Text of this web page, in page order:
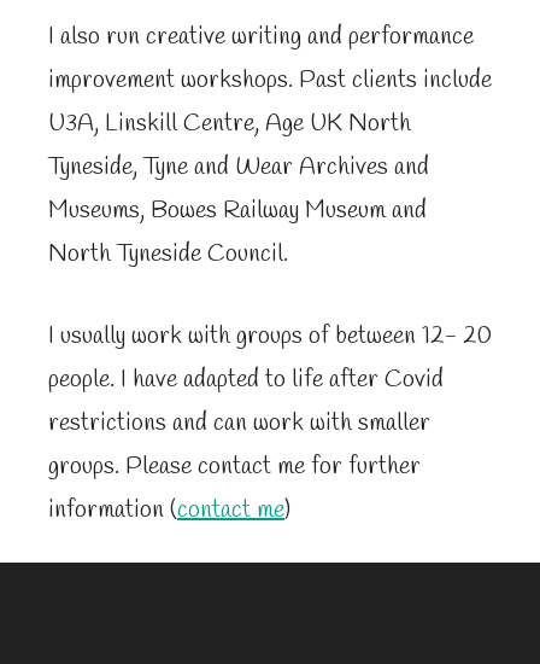
I also run creative writing and performance
improvement workshops. Past clients include
U3A, Linskill Centre, Age UK North
Tyneside, Tyne and Wear Archives and
Museums, Bowes Railway Museum and
North Tyneside Council.
I usually work with groups of between 12- 20
people. I have adapted to life after Covid
restrictions and can work with smaller
groups. Please contact me for further
information (contact me)